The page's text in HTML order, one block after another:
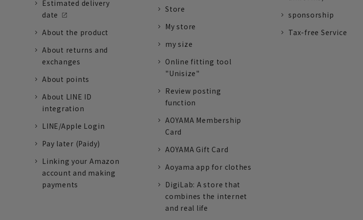
Estimated delivery
date
About the product
About returns and
exchanges
About points
About LINE ID
integration
LINE/Apple Login
Pay later (Paidy)
Linking your Amazon
account and making
payments
Store
My store
my size
Online fitting tool
"Unisize"
Review posting
function
AOYAMA Membership
Card
AOYAMA Gift Card
Aoyama app for clothes
DigiLab: A store that
combines the internet
and real life
sponsorship
Tax-free Service